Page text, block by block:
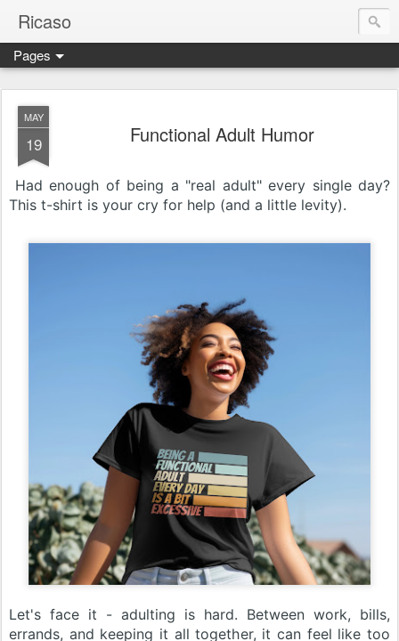
Ricaso
Ricaso™ and Ricaso Creative Studio Brings you the
Pages
MAY
19 Functional Adult Humor
Had enough of being a "real adult" every single day?
This t-shirt is your cry for help (and a little levity).
Let's face it - adulting is hard. Between work, bills,
errands, and keeping it all together, it can feel like too